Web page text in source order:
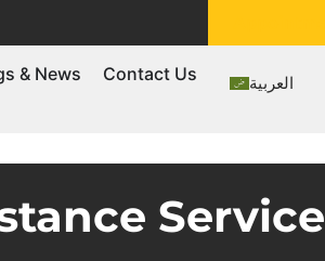
& News Contact Us العربية
Service